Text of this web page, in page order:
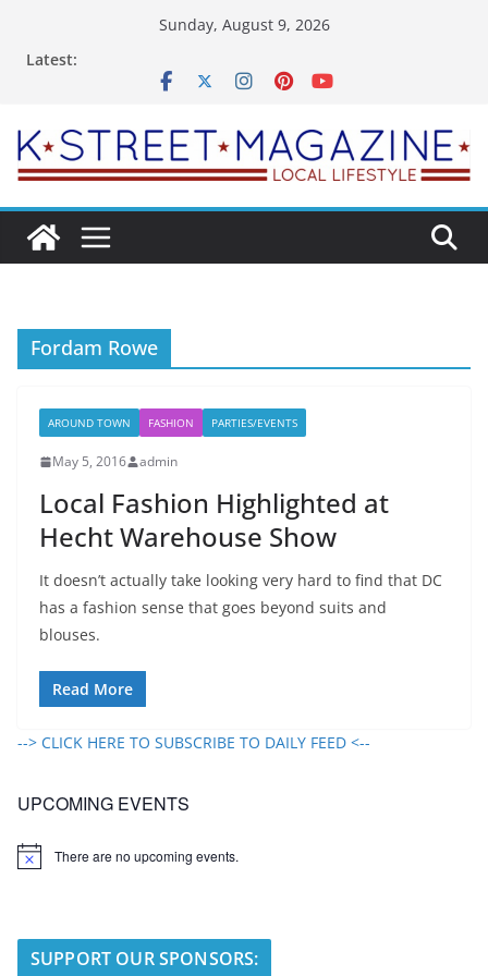
Sunday, August 9, 2026
Latest:
Fordam Rowe
AROUND TOWN FASHION PARTIES/EVENTS
May 5, 2016 admin
Local Fashion Highlighted at
Hecht Warehouse Show
It doesn’t actually take looking very hard to find that DC
has a fashion sense that goes beyond suits and
blouses.
Read More
--> CLICK HERE TO SUBSCRIBE TO DAILY FEED <--
UPCOMING EVENTS
N
There are no upcoming events.
SUPPORT OUR SPONSORS: